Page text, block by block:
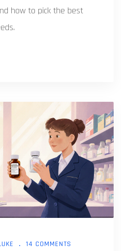
how to pick the best
14 COMMENTS